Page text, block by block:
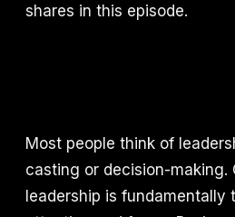
shares in this episode.
Most people think of
casting or decision-making.
leadership is